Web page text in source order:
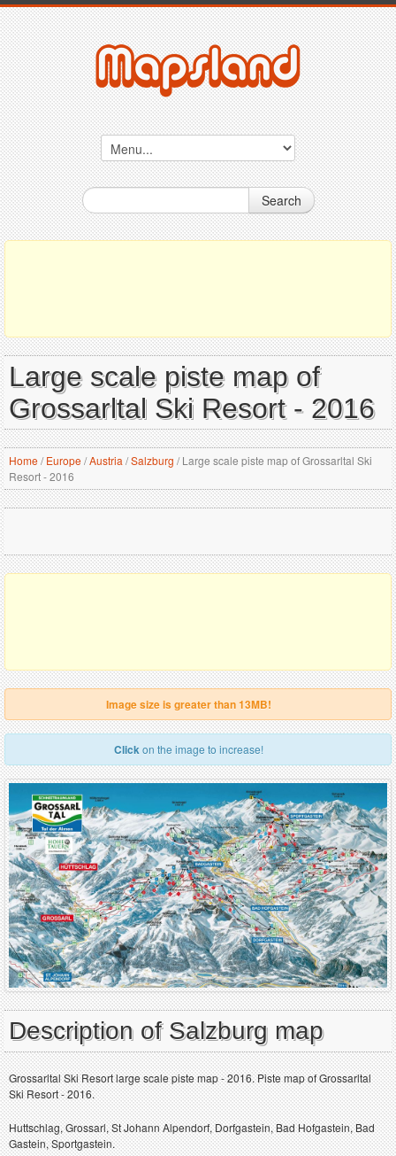
Search
Large scale piste map of
Grossarltal Ski Resort - 2016
Home/ Europe/Austria /Salzburg /Large scale piste map of Grossarltal Ski
Resort - 2016
Image size is greater than 13MB!
Clickon the image to increase!
Description of Salzburg map
Grossarltal Ski Resort large scale piste map - 2016. Piste map of Grossarltal
Ski Resort - 2016.
Huttschlag, Grossarl, St Johann Alpendorf, Dorfgastein, Bad Hofgastein, Bad
Gastein, Sportgastein.